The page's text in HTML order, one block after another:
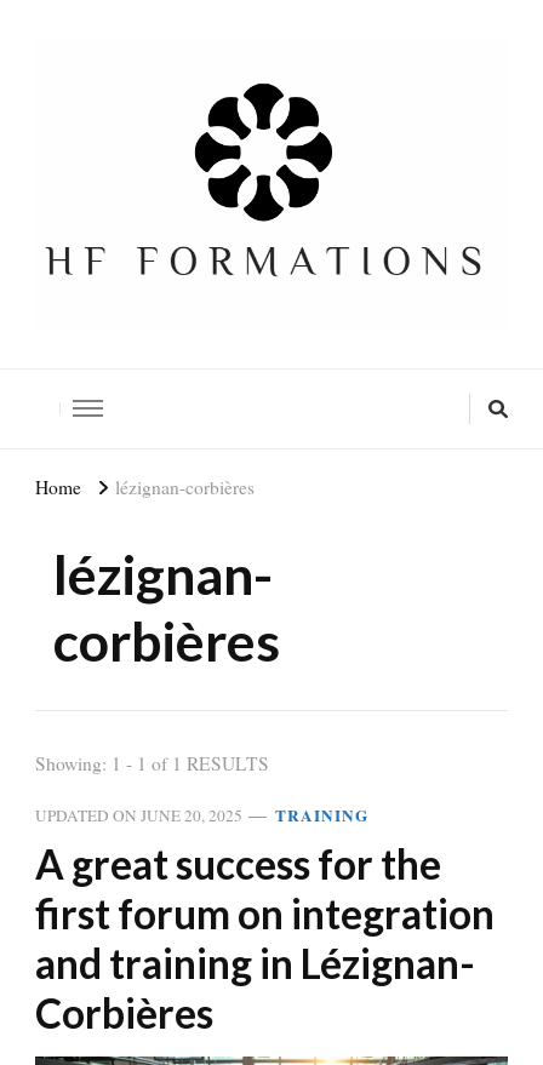
Home lézignan-corbières
lézignan-
corbières
Showing: 1 - 1 of 1 RESULTS
UPDATED ON JUNE 20, 2025 TRAINING
A great success for the
first forum on integration
and training in Lézignan-
Corbières